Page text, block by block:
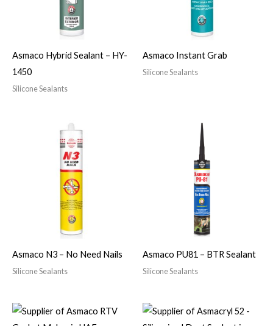
Asmaco Hybrid Sealant – HY-
1450
Silicone Sealants
Asmaco Instant Grab
Silicone Sealants
Asmaco N3 – No Need Nails
Silicone Sealants
Asmaco PU81 – BTR Sealant
Silicone Sealants